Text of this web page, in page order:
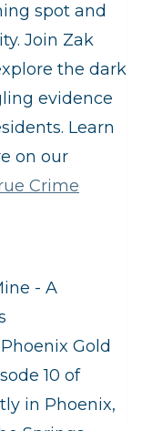
spot and
Join Zak
the dark
evidence
Learn
on our
Crime
- A
Gold
10 of
in Phoenix,